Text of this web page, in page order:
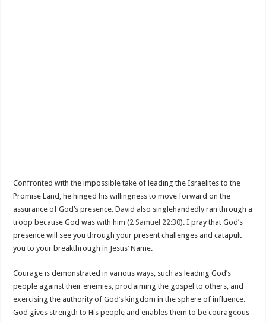
Confronted with the impossible take of leading the Israelites to the
Promise Land, he hinged his willingness to move forward on the
assurance of God’s presence. David also singlehandedly ran through a
troop because God was with him (2 Samuel 22:30). I pray that God’s
presence will see you through your present challenges and catapult
you to your breakthrough in Jesus’ Name.
Courage is demonstrated in various ways, such as leading God’s
people against their enemies, proclaiming the gospel to others, and
exercising the authority of God’s kingdom in the sphere of influence.
God gives strength to His people and enables them to be courageous